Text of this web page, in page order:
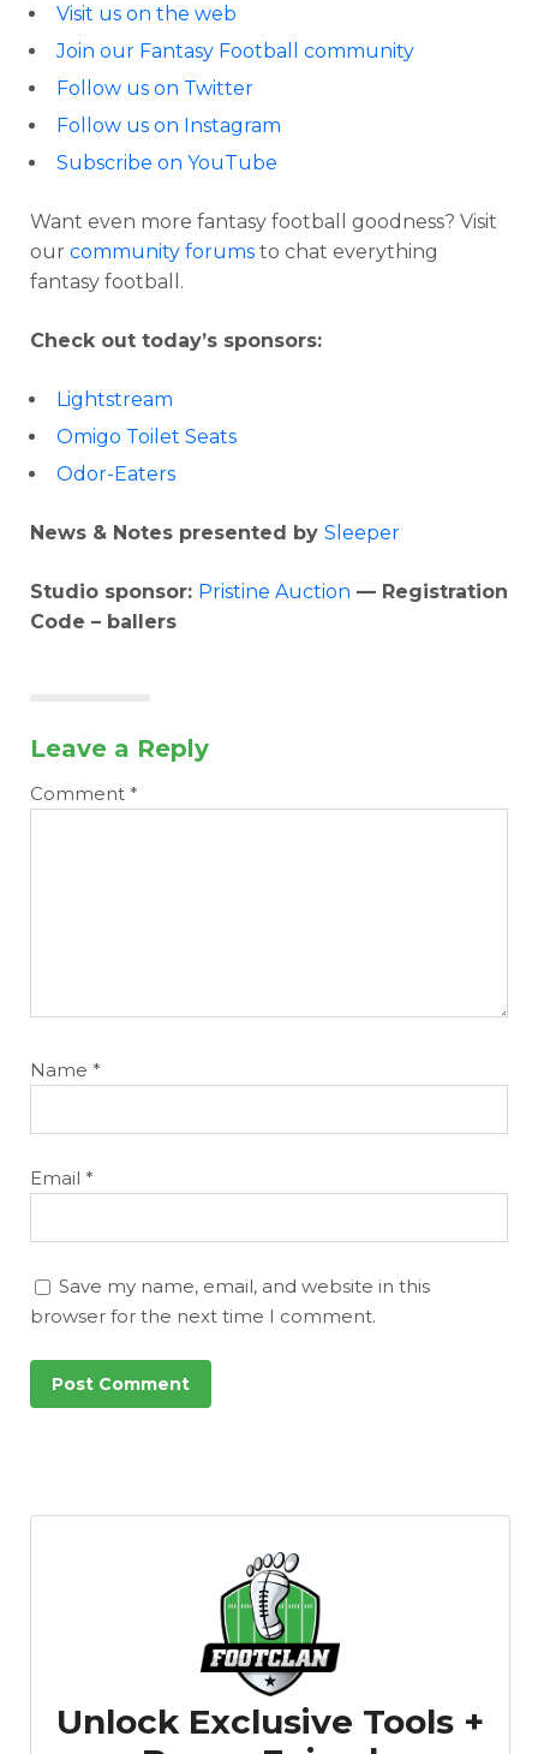
Visit us on the web
Join our Fantasy Football community
Follow us on Twitter
Follow us on Instagram
Subscribe on YouTube
Want even more fantasy football goodness? Visit
our community forums to chat everything
fantasy football.
Check out today’s sponsors:
Lightstream
Omigo Toilet Seats
Odor-Eaters
News & Notes presented by Sleeper
Studio sponsor: Pristine Auction — Registration
Code – ballers
Leave a Reply
Comment *
Name *
Email *
Save my name, email, and website in this
browser for the next time I comment.
Unlock Exclusive Tools +